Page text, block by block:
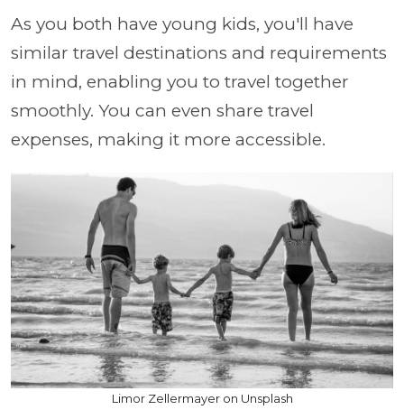
As you both have young kids, you'll have
similar travel destinations and requirements
in mind, enabling you to travel together
smoothly. You can even share travel
expenses, making it more accessible.
Limor Zellermayer on Unsplash